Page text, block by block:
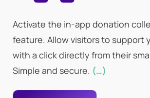
Activate the in-app donation
feature. Allow visitors to support
with a click directly from their
Simple and secure. (…)